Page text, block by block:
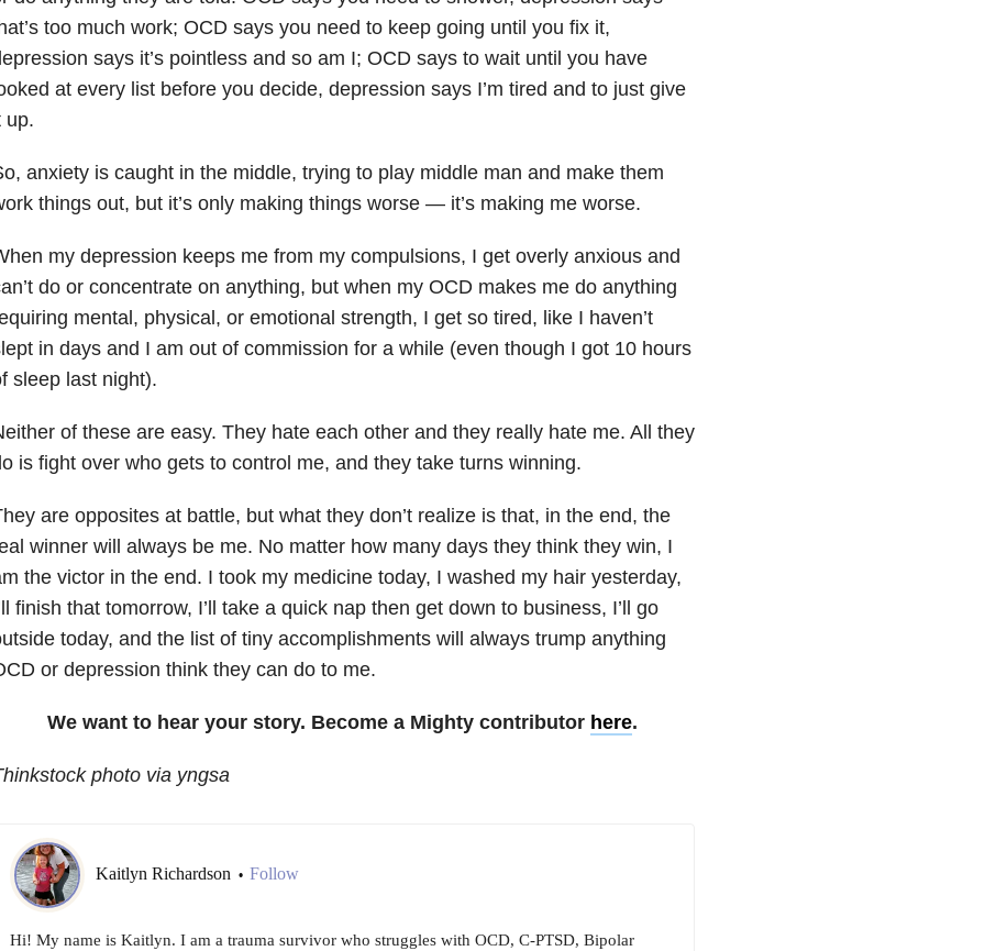
too much work; OCD says you need to keep going until you fix it,
says it’s pointless and so am I; OCD says to wait until you have
at every list before you decide, depression says I’m tired and to just give
up.
anxiety is caught in the middle, trying to play middle man and make them
things out, but it’s only making things worse — it’s making me worse.
my depression keeps me from my compulsions, I get overly anxious and
do or concentrate on anything, but when my OCD makes me do anything
mental, physical, or emotional strength, I get so tired, like I haven’t
in days and I am out of commission for a while (even though I got 10 hours
sleep last night).
of these are easy. They hate each other and they really hate me. All they
is fight over who gets to control me, and they take turns winning.
are opposites at battle, but what they don’t realize is that, in the end, the
winner will always be me. No matter how many days they think they win, I
the victor in the end. I took my medicine today, I washed my hair yesterday,
finish that tomorrow, I’ll take a quick nap then get down to business, I’ll go
today, and the list of tiny accomplishments will always trump anything
or depression think they can do to me.
We want to hear your story. Become a Mighty contributor here.
photo via yngsa
Kaitlyn Richardson • Follow
Hi! My name is Kaitlyn. I am a trauma survivor who struggles with OCD, C-PTSD, Bipolar